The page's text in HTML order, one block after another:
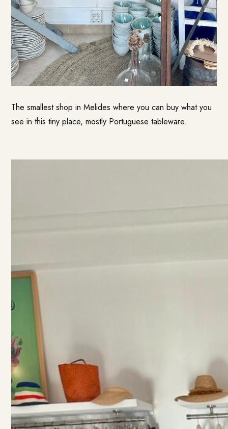
The smallest shop in Melides where you can buy what you
see in this tiny place, mostly Portuguese tableware.